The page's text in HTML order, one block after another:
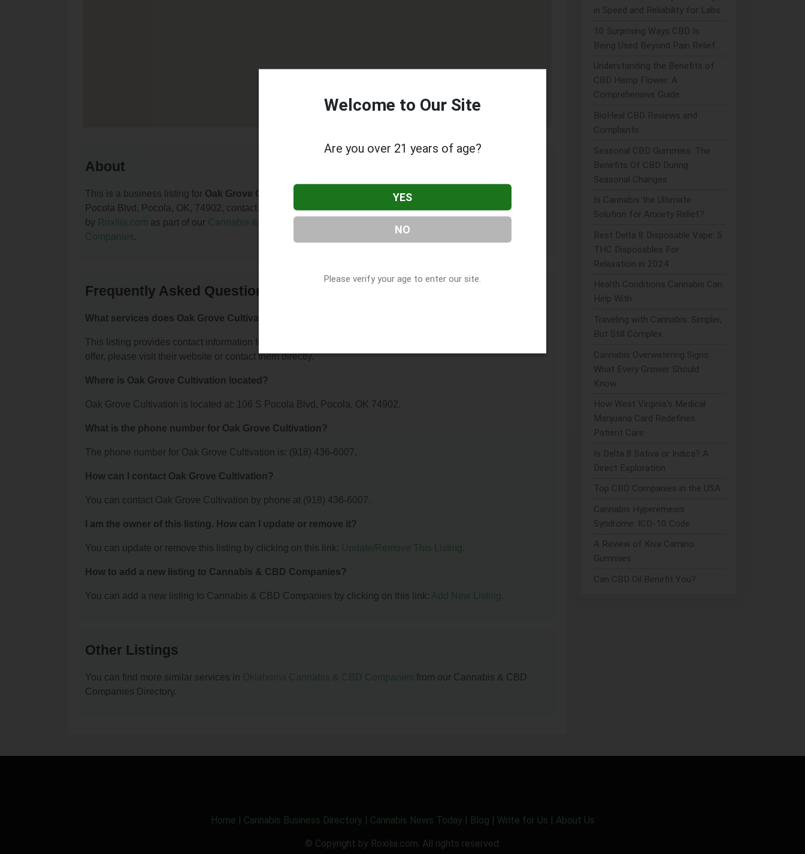
About
This is a business listing for Oak Grove Cultivation
, located in Pocola, OK. You can find them at 106 S
Pocola Blvd, Pocola, OK, 74902, contact them at (918) 436-6007, or visit their website. This listing is provided
by Roxilia.com as part of our Cannabis & CBD Companies
Oklahoma Cannabis & CBD
Companies.
Frequently Asked Questions About Oak Grove Cultivation
What services does Oak Grove Cultivation offer?
This listing provides contact information for Oak Grove Cultivation. For details about the specific services they
offer, please visit their website or contact them directly.
Where is Oak Grove Cultivation located?
Oak Grove Cultivation is located at: 106 S Pocola Blvd, Pocola, OK 74902.
What is the phone number for Oak Grove Cultivation?
The phone number for Oak Grove Cultivation is: (918) 436-6007.
How can I contact Oak Grove Cultivation?
You can contact Oak Grove Cultivation by phone at (918) 436-6007.
I am the owner of this listing. How can I update or remove it?
You can update or remove this listing by clicking on this link: Update/Remove This Listing.
How to add a new listing to Cannabis & CBD Companies?
You can add a new listing to Cannabis & CBD Companies by clicking on this link: Add New Listing.
Other Listings
You can find more similar services in Oklahoma Cannabis & CBD Companies from our Cannabis & CBD
Companies Directory.
in Speed and Reliability for Labs
10 Surprising Ways CBD Is
Being Used Beyond Pain Relief
Understanding the Benefits of
CBD Hemp Flower: A
Comprehensive Guide
BioHeal CBD Reviews and
Complaints
Seasonal CBD Gummies: The
Benefits Of CBD During
Seasonal Changes
Is Cannabis the Ultimate
Solution for Anxiety Relief?
Best Delta 8 Disposable Vape: 5
THC Disposables For
Relaxation in 2024
Health Conditions Cannabis Can
Help With
Traveling with Cannabis: Simpler,
But Still Complex
Cannabis Overwatering Signs:
What Every Grower Should
Know
How West Virginia's Medical
Marijuana Card Redefines
Patient Care
Is Delta 8 Sativa or Indica? A
Direct Exploration
Top CBD Companies in the USA
Cannabis Hyperemesis
Syndrome: ICD-10 Code
A Review of Kiva Camino
Gummies
Can CBD Oil Benefit You?
Home | Cannabis Business Directory | Cannabis News Today | Blog | Write for Us | About Us
© Copyright by Roxilia.com. All rights reserved.
Welcome to Our Site
Are you over 21 years of age?
YES
NO
Please verify your age to enter our site.